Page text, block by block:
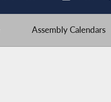
Assembly Calendars